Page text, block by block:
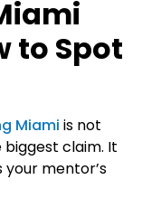
to Spot
Miami is not
claim. It
your mentor’s